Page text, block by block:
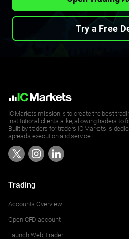
Try a Free
IC Markets mission is to create the best
institutional clients alike, allowing traders to
Built by traders for traders IC Markets is
spreads, execution and service.
Trading
Accounts Overview
Open CFD account
Launch Web Trader